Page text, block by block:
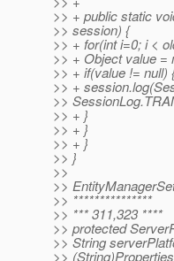
>> + public static
>> session) {
>> + for(int i=0; i <
>> + Object value =
>> + if(value != null)
>> +
>>
>> + }
>> + }
>> + }
>> }
>>
>>
>> ***************
>> *** 311,323 ****
>> protected
>> String
>>